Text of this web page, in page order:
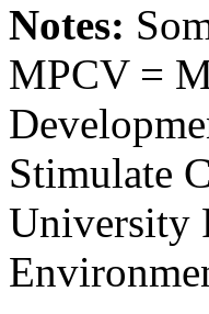
Notes:
MPCV =
Stimulate
University